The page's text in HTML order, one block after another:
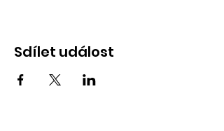
Sdílet událost